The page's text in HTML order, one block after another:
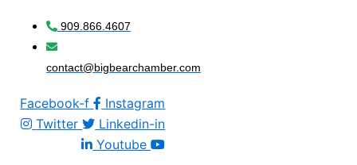
909.866.4607
contact@bigbearchamber.com
Facebook-f
Instagram
Twitter
Linkedin-in
Youtube